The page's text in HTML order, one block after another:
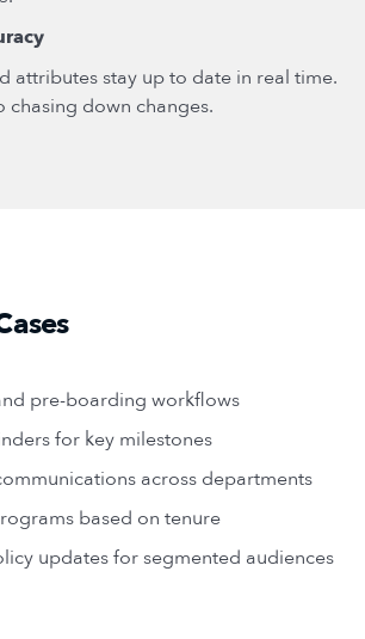
attributes stay up to date in real time.
chasing down changes.
pre-boarding workflows
for key milestones
across departments
based on tenure
updates for segmented audiences